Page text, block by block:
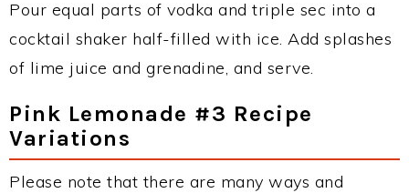
Pour equal parts of vodka and triple sec into a
cocktail shaker half-filled with ice. Add splashes
of lime juice and grenadine, and serve.
Pink Lemonade #3 Recipe
Variations
Please note that there are many ways and